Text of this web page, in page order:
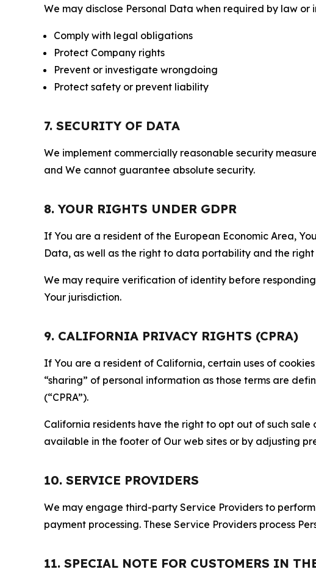
We may disclose Personal Data when required by law
Comply with legal obligations
Protect Company rights
Prevent or investigate wrongdoing
Protect safety or prevent liability
7. SECURITY OF DATA
We implement commercially reasonable security
and We cannot guarantee absolute security.
8. YOUR RIGHTS UNDER GDPR
If You are a resident of the European Economic Area,
Data, as well as the right to data portability and the
We may require verification of identity before
Your jurisdiction.
9. CALIFORNIA PRIVACY RIGHTS (CPRA)
If You are a resident of California, certain uses of
“sharing” of personal information as those terms are
(“CPRA”).
California residents have the right to opt out of such
available in the footer of Our web sites or by adjusting
10. SERVICE PROVIDERS
We may engage third-party Service Providers to
payment processing. These Service Providers process
11. SPECIAL NOTE FOR CUSTOMERS IN